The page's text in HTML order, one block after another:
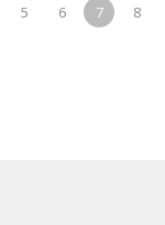
5 6 7 8